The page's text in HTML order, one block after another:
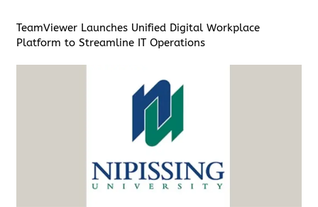
TeamViewer Launches Unified Digital Workplace
Platform to Streamline IT Operations